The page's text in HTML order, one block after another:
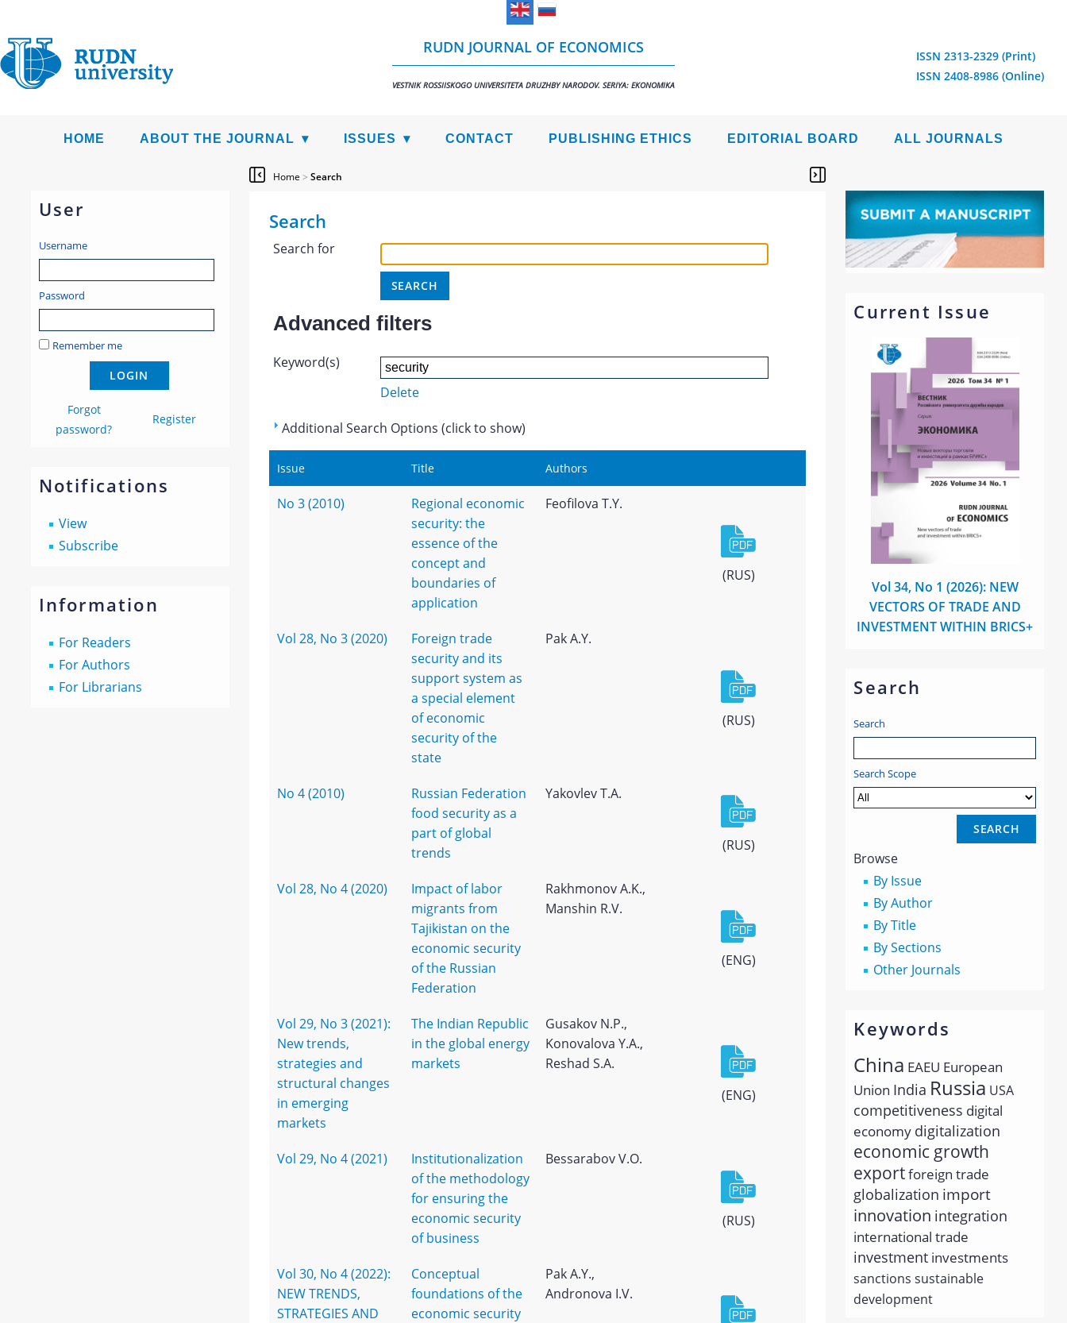
RUDN JOURNAL OF ECONOMICS
VESTNIK ROSSIISKOGO UNIVERSITETA DRUZHBY NARODOV. SERIYA: EKONOMIKA
ISSN 2313-2329 (Print)
ISSN 2408-8986 (Online)
HOME ABOUT THE JOURNAL ISSUES CONTACT PUBLISHING ETHICS EDITORIAL BOARD ALL JOURNALS
User
Username
Password
Remember me
Forgot
password?
Register
Notifications
View
Subscribe
Information
For Readers
For Authors
For Librarians
Current Issue
Vol 34, No 1 (2026): NEW
VECTORS OF TRADE AND
INVESTMENT WITHIN BRICS+
Search
Search
Search Scope
Browse
By Issue
By Author
By Title
By Sections
Other Journals
Keywords
China EAEU European
Union India Russia USA
competitiveness digital
economy digitalization
economic growth
exportforeign trade
globalization import
innovation integration
international trade
investment investments
sanctions sustainable
development
Home > Search
Search
Search for
Advanced filters
Keyword(s)
Delete
Additional Search Options (click to show)
Issue Title Authors
No 3 (2010)
Regional economic
security: the
essence of the
concept and
boundaries of
application
Feofilova T.Y.
(RUS)
Vol 28, No 3 (2020)
Foreign trade
security and its
support system as
a special element
of economic
security of the
state
Pak A.Y.
(RUS)
No 4 (2010)
Russian Federation
food security as a
part of global
trends
Yakovlev T.A.
(RUS)
Vol 28, No 4 (2020)
Impact of labor
migrants from
Tajikistan on the
economic security
of the Russian
Federation
Rakhmonov A.K.,
Manshin R.V.
(ENG)
Vol 29, No 3 (2021):
New trends,
strategies and
structural changes
in emerging
markets
The Indian Republic
in the global energy
markets
Gusakov N.P.,
Konovalova Y.A.,
Reshad S.A.
(ENG)
Vol 29, No 4 (2021)
Institutionalization
of the methodology
for ensuring the
economic security
of business
Bessarabov V.O.
(RUS)
Vol 30, No 4 (2022):
NEW TRENDS,
STRATEGIES AND
Conceptual
foundations of the
economic security
Pak A.Y.,
Andronova I.V.